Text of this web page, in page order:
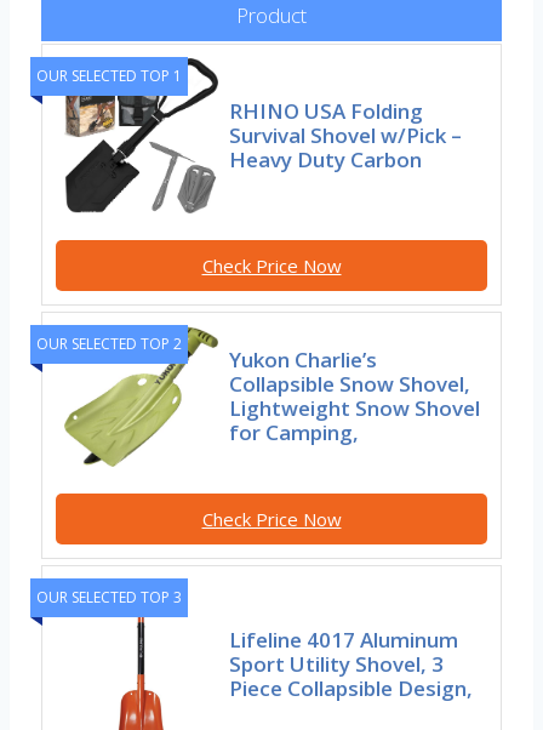
Product
OUR SELECTED TOP 1
RHINO USA Folding
Survival Shovel w/Pick –
Heavy Duty Carbon
Check Price Now
OUR SELECTED TOP 2
Yukon Charlie’s
Collapsible Snow Shovel,
Lightweight Snow Shovel
for Camping,
Check Price Now
OUR SELECTED TOP 3
Lifeline 4017 Aluminum
Sport Utility Shovel, 3
Piece Collapsible Design,